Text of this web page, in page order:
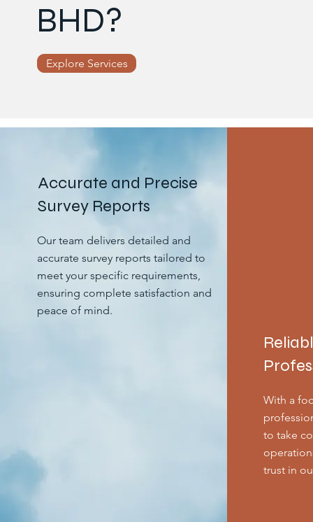
BHD?
Explore Services
Accurate and Precise
Survey Reports
Our team delivers detailed and
accurate survey reports tailored to
meet your specific requirements,
ensuring complete satisfaction and
peace of mind.
With a
to take
trust in